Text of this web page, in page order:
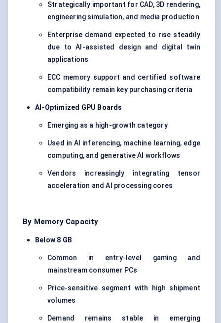
Strategically important for CAD, 3D rendering,
engineering simulation, and media production
Enterprise demand expected to rise steadily
due to AI-assisted design and digital twin
applications
ECC memory support and certified software
compatibility remain key purchasing criteria
AI-Optimized GPU Boards
Emerging as a high-growth category
Used in AI inferencing, machine learning, edge
computing, and generative AI workflows
Vendors increasingly integrating tensor
acceleration and AI processing cores
By Memory Capacity
Below 8 GB
Common in entry-level gaming and
mainstream consumer PCs
Price-sensitive segment with high shipment
volumes
Demand remains stable in emerging